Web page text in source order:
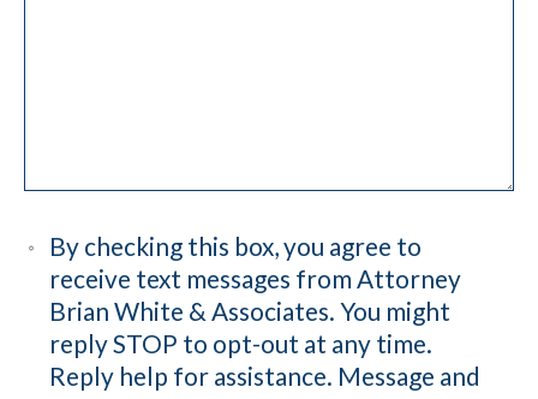
By checking this box, you agree to
receive text messages from Attorney
Brian White & Associates. You might
reply STOP to opt-out at any time.
Reply help for assistance. Message and